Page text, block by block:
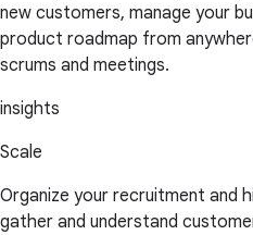
new customers, manage your
product roadmap from
scrums and meetings.
insights
Scale
Organize your recruitment and
gather and understand